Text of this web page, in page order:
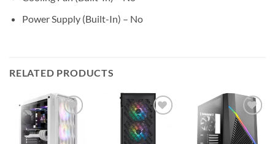
Power Supply (Built-In) – No
RELATED PRODUCTS
Add to
wishlist
Add to
wishlist
Add to
wishlist